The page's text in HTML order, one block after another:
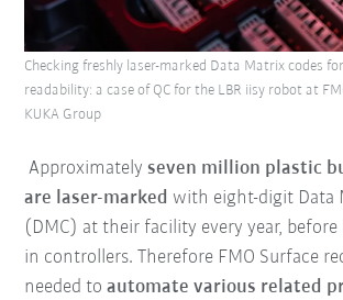
Approximatelyseven million plastic
are laser-marked with eight-digit Data
(DMC) at their facility every year,
in controllers. Therefore FMO Surface
needed toautomate various related
Checking freshly laser-marked Data Matrix codes
readability: a case of QC for the LBR iisy robot at
KUKA Group